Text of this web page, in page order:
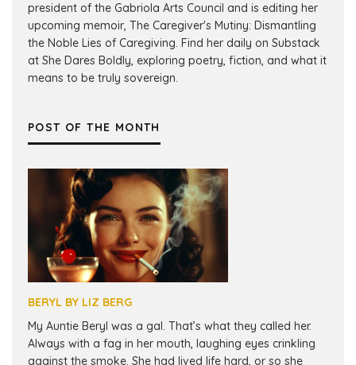
president of the Gabriola Arts Council and is editing her
upcoming memoir, The Caregiver's Mutiny: Dismantling
the Noble Lies of Caregiving. Find her daily on Substack
at She Dares Boldly, exploring poetry, fiction, and what it
means to be truly sovereign.
POST OF THE MONTH
BERYL BY LIZ BERG
My Auntie Beryl was a gal. That’s what they called her.
Always with a fag in her mouth, laughing eyes crinkling
against the smoke. She had lived life hard, or so she